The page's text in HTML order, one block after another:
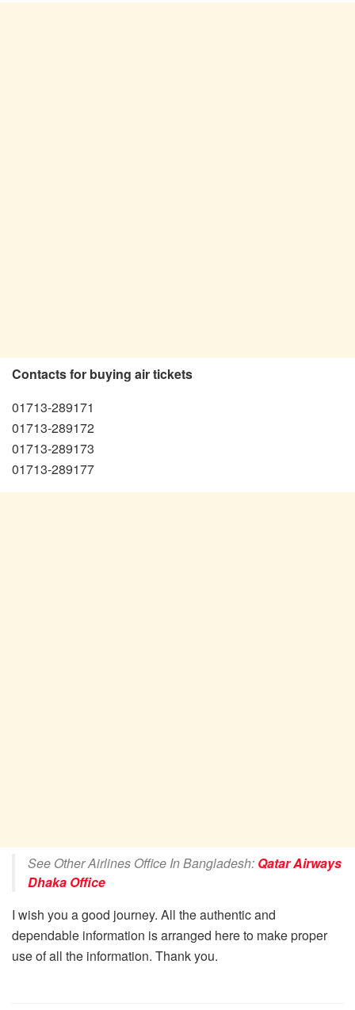
Contacts for buying air tickets
01713-289171
01713-289172
01713-289173
01713-289177
See Other Airlines Office In Bangladesh: Qatar Airways
Dhaka Office
I wish you a good journey. All the authentic and
dependable information is arranged here to make proper
use of all the information. Thank you.